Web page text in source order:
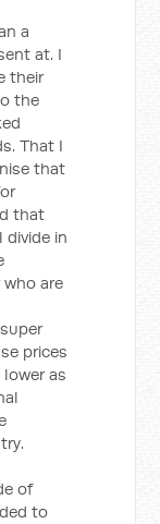
a
at. I
their
the
That I
that
that
divide in
are
prices
as
of
to